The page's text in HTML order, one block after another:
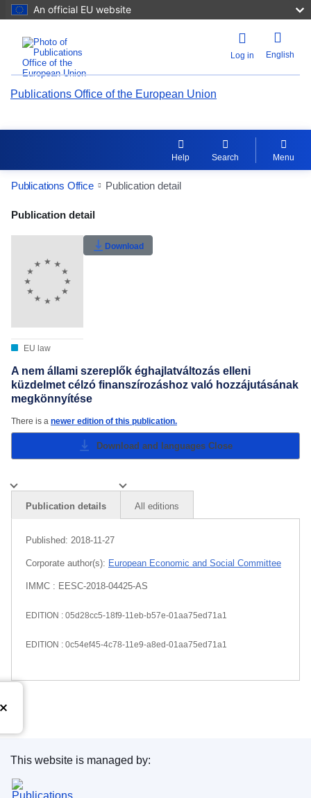
An official EU website
Log in English
Publications Office of the European Union
Help Search Menu
Publications Office Publication detail
Publication Detail Actions Portlet
Rate this publication
Publication detail
EU law
Download
A nem állami szereplők éghajlatváltozás elleni
küzdelmet célzó finanszírozáshoz való hozzájutásának
megkönnyítése
There is a newer edition of this publication.
Download and languages Close
Publication details All editions
Published: 2018-11-27
Corporate author(s): European Economic and Social Committee
IMMC : EESC-2018-04425-AS
EDITION : 05d28cc5-18f9-11eb-b57e-01aa75ed71a1
EDITION : 0c54ef45-4c78-11e9-a8ed-01aa75ed71a1
Publications Office of the European Union.
This website is managed by: